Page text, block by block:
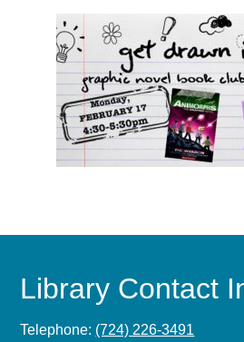
Library Contact
Telephone: (724) 226-3491